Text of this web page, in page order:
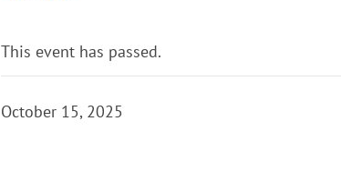
This event has passed.
October 15, 2025